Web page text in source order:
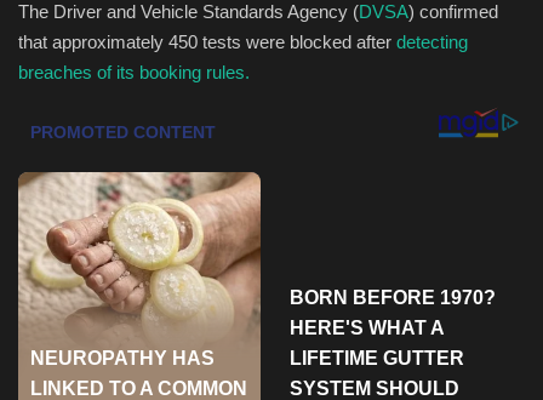
Gallery
Seo
Classifields ads
News
Sports
The Driver and Vehicle Standards Agency (DVSA) confirmed
that approximately 450 tests were blocked after detecting
breaches of its booking rules.